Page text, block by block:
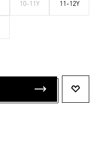
10-11Y 11-12Y